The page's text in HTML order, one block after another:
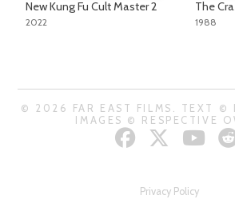
New Kung Fu Cult Master 2
2022
The
1988
© 2026 FAR EAST FILMS. TEXT ©
IMAGES © RESPECTIVE
Privacy Policy